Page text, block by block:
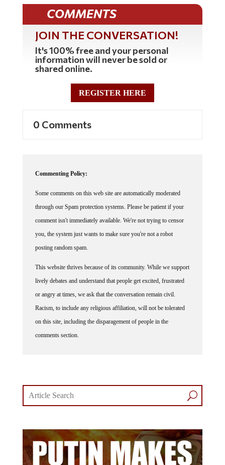
COMMENTS
JOIN THE CONVERSATION!
It's 100% free and your personal
information will never be sold or
shared online.
REGISTER HERE
0 Comments
Commenting Policy:
Some comments on this web site are automatically moderated
through our Spam protection systems. Please be patient if your
comment isn't immediately available. We're not trying to censor
you, the system just wants to make sure you're not a robot
posting random spam.
This website thrives because of its community. While we support
lively debates and understand that people get excited, frustrated
or angry at times, we ask that the conversation remain civil.
Racism, to include any religious affiliation, will not be tolerated
on this site, including the disparagement of people in the
comments section.